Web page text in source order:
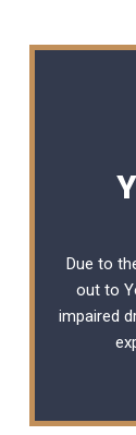
Due to
out to
impaired